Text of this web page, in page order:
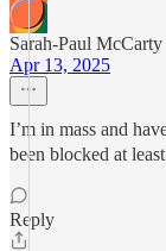
Sarah-Paul McCarty
Apr 13, 2025
I’m in mass and
been blocked at
Reply